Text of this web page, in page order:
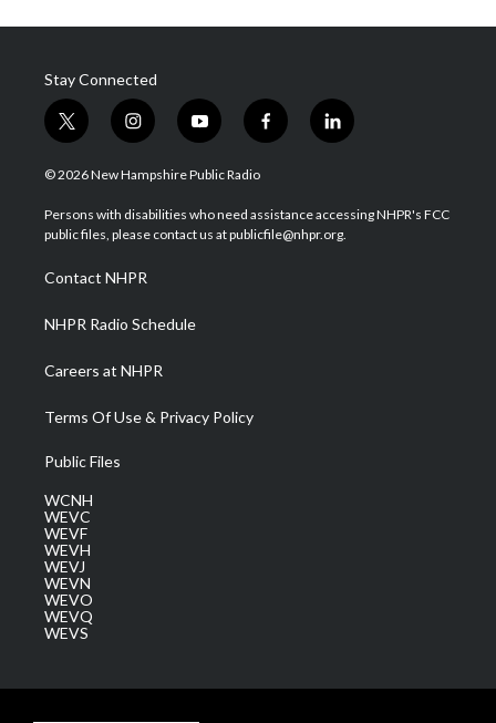
Stay Connected
t
w
i
t
e
i
n
s
a
g
a
m
y
o
u
u
b
f
a
b
o
l
i
e
d
© 2026 New Hampshire Public Radio
Persons with disabilities who need assistance accessing NHPR's FCC
public files, please contact us at publicfile@nhpr.org.
Contact NHPR
NHPR Radio Schedule
Careers at NHPR
Terms Of Use & Privacy Policy
Public Files
WCNH
WEVC
WEVF
WEVH
WEVJ
WEVN
WEVO
WEVQ
WEVS